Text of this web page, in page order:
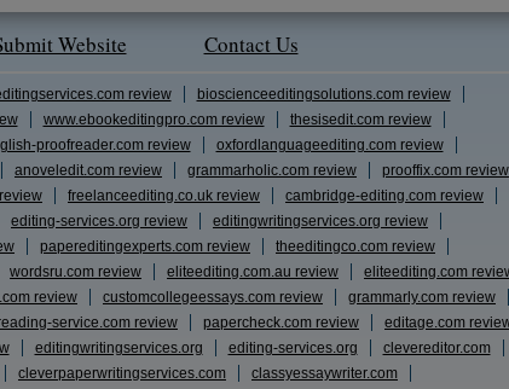
Website Contact Us
review
bioscienceeditingsolutions.com review
www.ebookeditingpro.com review
thesisedit.com review
proofreader.com review
oxfordlanguageediting.com review
anoveledit.com review grammarholic.com review
prooffix.com review
freelanceediting.co.uk review
cambridge-editing.com review
editing-services.org review
editingwritingservices.org review
papereditingexperts.com review
theeditingco.com review
wordsru.com review eliteediting.com.au review
eliteediting.com
review customcollegeessays.com review
grammarly.com review
service.com review papercheck.com review
editage.com
editingwritingservices.org editing-services.org
clevereditor.com
cleverpaperwritingservices.com classyessaywriter.com